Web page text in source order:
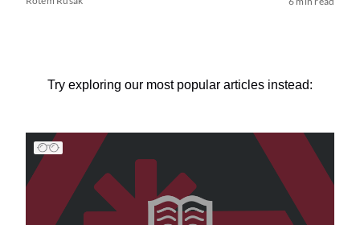
Try exploring our most popular articles instead: